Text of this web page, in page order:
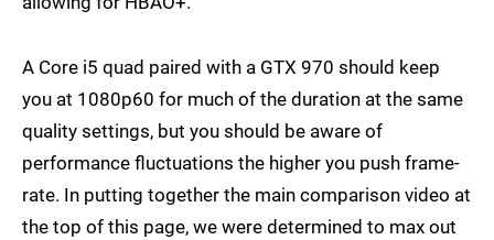
A Core i5 quad paired with a GTX 970 should keep
you at 1080p60 for much of the duration at the same
quality settings, but you should be aware of
performance fluctuations the higher you push frame-
rate. In putting together the main comparison video at
the top of this page, we were determined to max out